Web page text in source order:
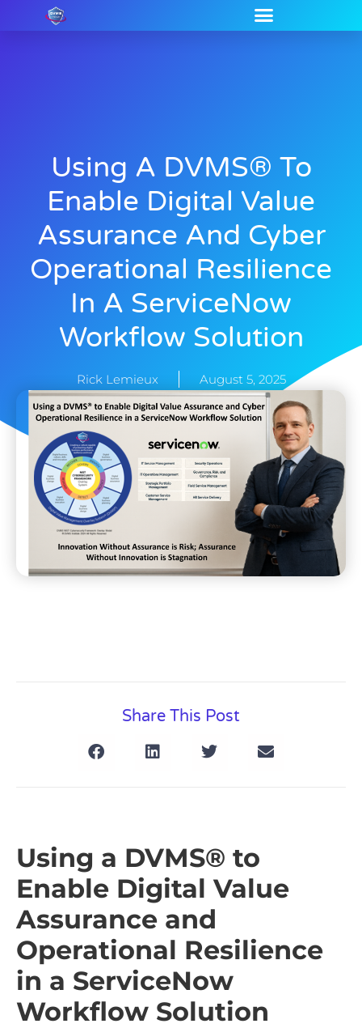
Using A DVMS® To
Enable Digital Value
Assurance And Cyber
Operational Resilience
In A ServiceNow
Workflow Solution
Rick Lemieux August 5, 2025
Share This Post
Using a DVMS® to
Enable Digital Value
Assurance and
Operational Resilience
in a ServiceNow
Workflow Solution